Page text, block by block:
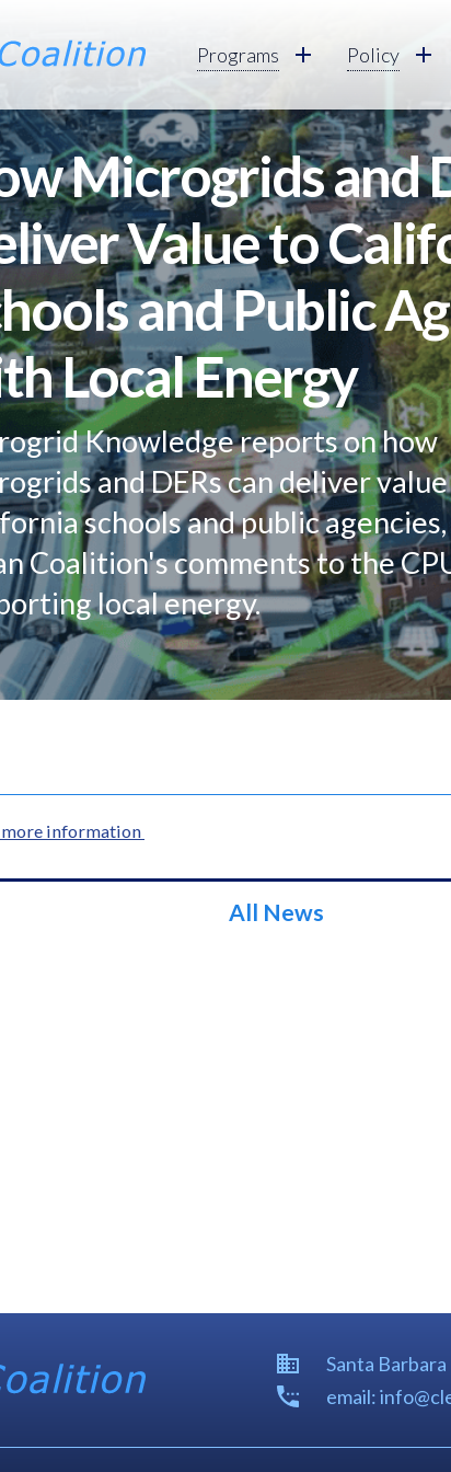
Programs Policy
Microgrids and
Value to
and Public
Local Energy
Knowledge reports on how
and DERs can deliver
schools and public
Coalition's comments to the
local energy.
more information
All News
Santa
email: